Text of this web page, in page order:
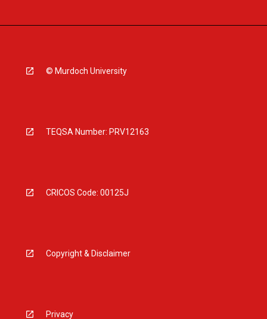
© Murdoch University
TEQSA Number: PRV12163
CRICOS Code: 00125J
Copyright & Disclaimer
Privacy